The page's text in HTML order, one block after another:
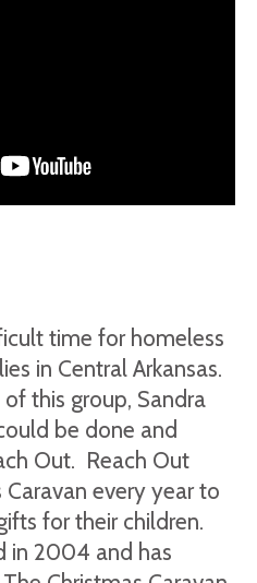
time for homeless
in Central Arkansas.
this group, Sandra
be done and
Out. Reach Out
every year to
for their children.
in 2004 and has